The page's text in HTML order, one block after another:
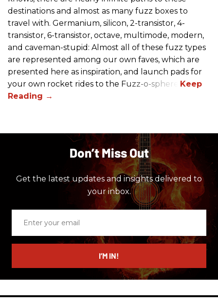
destinations and almost as many fuzz boxes to
travel with. Germanium, silicon, 2-transistor, 4-
transistor, 6-transistor, octave, multimode, modern,
and caveman-stupid: Almost all of these fuzz types
are represented among our own faves, which are
presented here as inspiration, and launch pads for
your own rocket rides to the Fuzz-o-sphere.
Don’t Miss Out
Get the latest updates and insights delivered to
your inbox.
email
I’M IN!